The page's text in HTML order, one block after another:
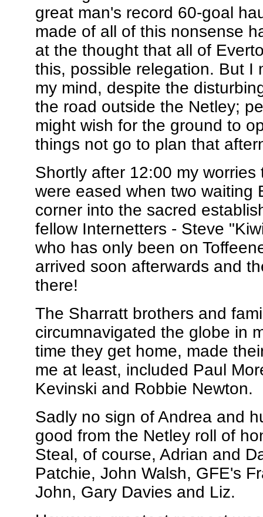
great man's record 60-goal
made of all of this nonsense
at the thought that all of
this, possible relegation. But I
my mind, despite the
the road outside the Netley;
might wish for the ground to
things not go to plan that
Shortly after 12:00 my
were eased when two waiting
corner into the sacred
fellow Internetters - Steve
who has only been on
arrived soon afterwards and
there!
The Sharratt brothers and
circumnavigated the globe in
time they get home, made
me at least, included Paul
Kevinski and Robbie Newton.
Sadly no sign of Andrea and
good from the Netley roll of
Steal, of course, Adrian and
Patchie, John Walsh, GFE's
John, Gary Davies and Liz.